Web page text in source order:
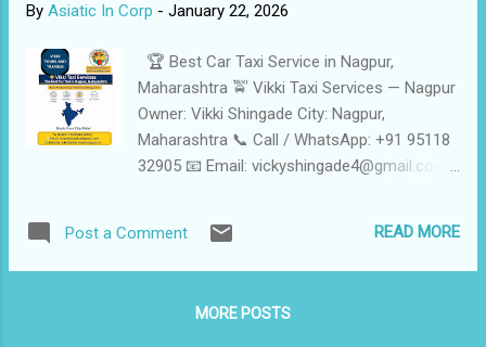
By Asiatic In Corp - January 22, 2026
🏆 Best Car Taxi Service in Nagpur,
Maharashtra 🚖 Vikki Taxi Services — Nagpur
Owner: Vikki Shingade City: Nagpur,
Maharashtra 📞 Call / WhatsApp: +91 95118
32905 📧 Email: vickyshingade4@gmail.com
⭐ Reliable, Safe & Affordable Taxi Services
in Nagpur Vikki Taxi Services is a trusted Car
comfortable, punctual, and budget-friendly
Post a Comment READ MORE
MORE POSTS